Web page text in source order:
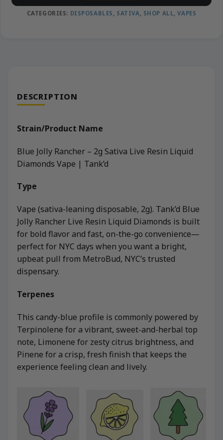
CATEGORIES: DISPOSABLES , SATIVA, SHOP ALL,VAPES
DESCRIPTION
Strain/Product Name
Blue Jolly Rancher – 2g Sativa Live Resin Liquid
Diamonds Vape | Tank’d
Type
Vape (sativa-leaning disposable, 2g). Tank’d Blue
Jolly Rancher Live Resin Liquid Diamonds is built
for bold flavor and fast, on-the-go convenience—
perfect for NYC days when you want a bright,
upbeat pull from MetroBud, NYC’s trusted
dispensary.
Terpenes
This candy-blue profile is commonly powered by
Terpinolene for a vibrant, sweet-and-herbal top
note, Limonene for zesty citrus brightness, and
Pinene for a crisp, fresh finish that keeps the
experience feeling clean and lively.